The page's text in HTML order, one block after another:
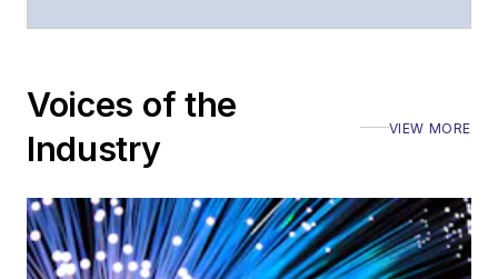
Voices of the
Industry
VIEW MORE